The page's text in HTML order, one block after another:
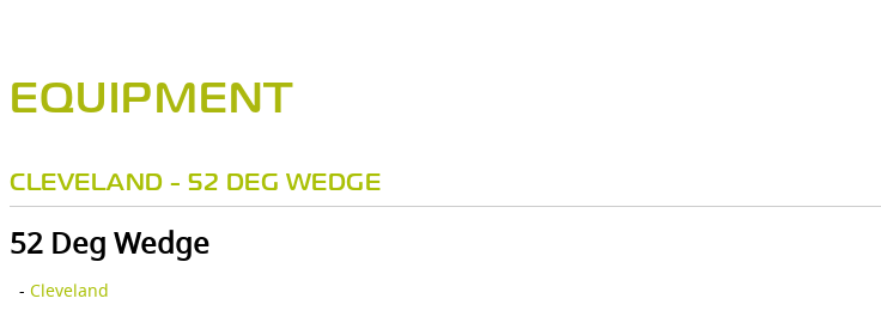
EQUIPMENT
CLEVELAND - 52 DEG WEDGE
52 Deg Wedge
- Cleveland